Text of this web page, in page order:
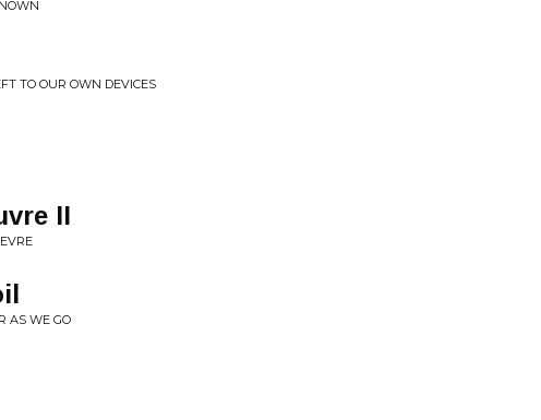
TO OUR OWN DEVICES
II
AS WE GO